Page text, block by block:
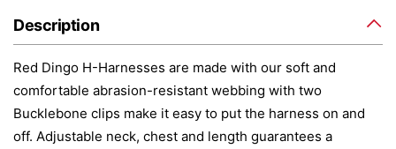
Description
Red Dingo H-Harnesses are made with our soft and
comfortable abrasion-resistant webbing with two
Bucklebone clips make it easy to put the harness on and
off. Adjustable neck, chest and length guarantees a